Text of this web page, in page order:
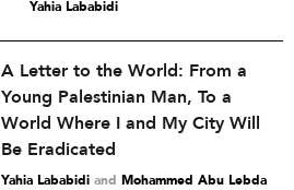
Yahia Lababidi
A Letter to the World: From a
Young Palestinian Man, To a
World Where I and My City Will
Be Eradicated
Yahia Lababidi and Mohammed Abu Lebda